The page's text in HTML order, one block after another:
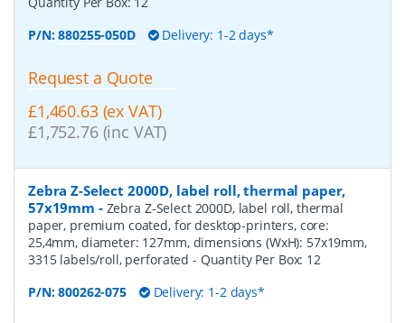
P/N:880255-050D Delivery: 1-2 days*
Request a Quote
£1,460.63 (ex VAT)
£1,752.76 (inc VAT)
Zebra Z-Select 2000D, label roll, thermal paper,
57x19mm - Zebra Z-Select 2000D, label roll, thermal
paper, premium coated, for desktop-printers, core:
25,4mm, diameter: 127mm, dimensions (WxH): 57x19mm,
3315 labels/roll, perforated - Quantity Per Box: 12
P/N:800262-075 Delivery: 1-2 days*